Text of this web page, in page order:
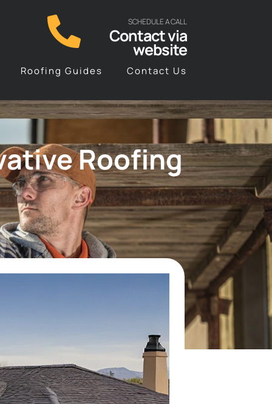
SCHEDULE A CALL
Contact via
website
Roofing Guides Contact Us
Roofing